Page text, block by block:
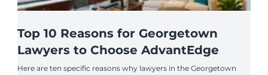
Top 10 Reasons for Georgetown
Lawyers to Choose AdvantEdge
Here are ten specific reasons why lawyers in the Georgetown